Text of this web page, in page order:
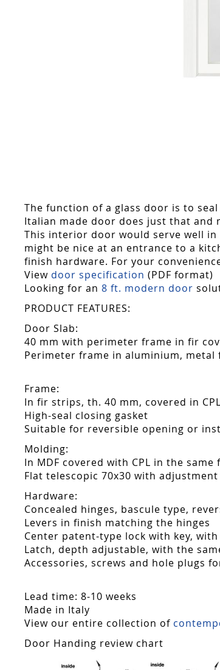
images
gallery
The function of a glass door is to
Italian made door does just that and
This interior door would serve well
might be nice at an entrance to a
finish hardware. For your
View door specification (PDF format)
Looking for an 8 ft. modern door
PRODUCT FEATURES:
Door Slab:
40 mm with perimeter frame in fir
Perimeter frame in aluminium, metal
Frame:
In fir strips, th. 40 mm, covered in
High-seal closing gasket
Suitable for reversible opening or
Molding:
In MDF covered with CPL in the
Flat telescopic 70x30 with
Hardware:
Concealed hinges, bascule type,
Levers in finish matching the hinges
Center patent-type lock with key,
Latch, depth adjustable, with the
Accessories, screws and hole plugs
Lead time: 8-10 weeks
Made in Italy
View our entire collection of
Door Handing review chart